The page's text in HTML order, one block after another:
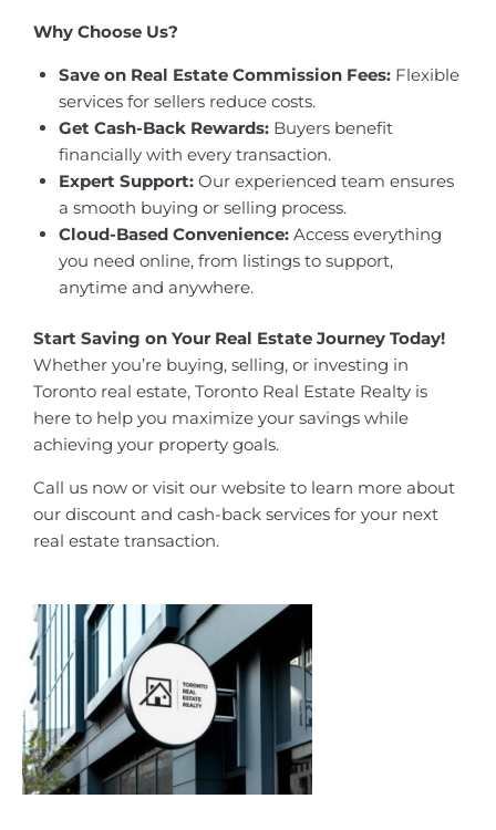
Why Choose Us?
Save on Real Estate Commission Fees:Flexible
services for sellers reduce costs.
Get Cash-Back Rewards:Buyers benefit
financially with every transaction.
Expert Support:Our experienced team ensures
a smooth buying or selling process.
Cloud-Based Convenience:Access everything
you need online, from listings to support,
anytime and anywhere.
Start Saving on Your Real Estate Journey Today!
Whether you’re buying, selling, or investing in
Toronto real estate, Toronto Real Estate Realty is
here to help you maximize your savings while
achieving your property goals.
Call us now or visit our website to learn more about
our discount and cash-back services for your next
real estate transaction.